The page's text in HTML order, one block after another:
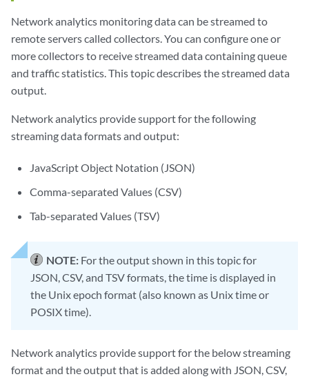
Network analytics monitoring data can be streamed to
remote servers called collectors. You can configure one or
more collectors to receive streamed data containing queue
and traffic statistics. This topic describes the streamed data
output.
Network analytics provide support for the following
streaming data formats and output:
JavaScript Object Notation (JSON)
Comma-separated Values (CSV)
Tab-separated Values (TSV)
NOTE: For the output shown in this topic for
JSON, CSV, and TSV formats, the time is displayed in
the Unix epoch format (also known as Unix time or
POSIX time).
Network analytics provide support for the below streaming
format and the output that is added along with JSON, CSV,